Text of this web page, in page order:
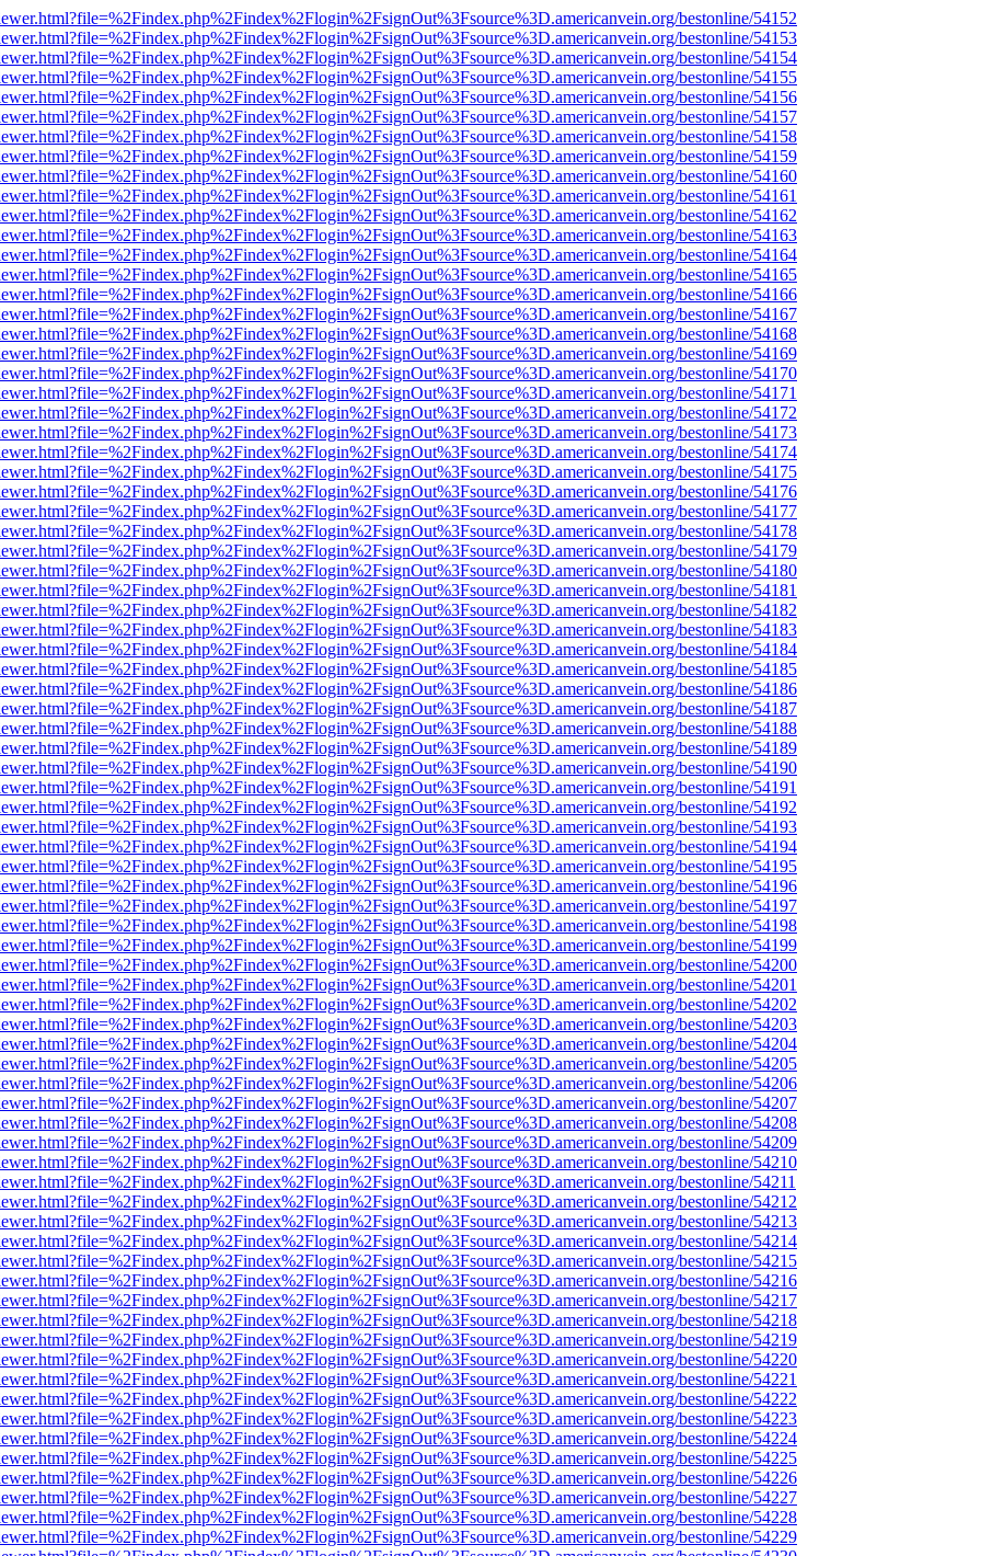
bestonline/54152
bestonline/54153
bestonline/54154
bestonline/54155
bestonline/54156
bestonline/54157
bestonline/54158
bestonline/54159
bestonline/54160
bestonline/54161
bestonline/54162
bestonline/54163
bestonline/54164
bestonline/54165
bestonline/54166
bestonline/54167
bestonline/54168
bestonline/54169
bestonline/54170
bestonline/54171
bestonline/54172
bestonline/54173
bestonline/54174
bestonline/54175
bestonline/54176
bestonline/54177
bestonline/54178
bestonline/54179
bestonline/54180
bestonline/54181
bestonline/54182
bestonline/54183
bestonline/54184
bestonline/54185
bestonline/54186
bestonline/54187
bestonline/54188
bestonline/54189
bestonline/54190
bestonline/54191
bestonline/54192
bestonline/54193
bestonline/54194
bestonline/54195
bestonline/54196
bestonline/54197
bestonline/54198
bestonline/54199
bestonline/54200
bestonline/54201
bestonline/54202
bestonline/54203
bestonline/54204
bestonline/54205
bestonline/54206
bestonline/54207
bestonline/54208
bestonline/54209
bestonline/54210
bestonline/54211
bestonline/54212
bestonline/54213
bestonline/54214
bestonline/54215
bestonline/54216
bestonline/54217
bestonline/54218
bestonline/54219
bestonline/54220
bestonline/54221
bestonline/54222
bestonline/54223
bestonline/54224
bestonline/54225
bestonline/54226
bestonline/54227
bestonline/54228
bestonline/54229